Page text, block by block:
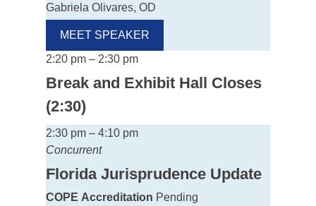
Gabriela Olivares, OD
MEET SPEAKER
2:20 pm – 2:30 pm
Break and Exhibit Hall Closes
(2:30)
2:30 pm – 4:10 pm
Concurrent
Florida Jurisprudence Update
COPE Accreditation Pending